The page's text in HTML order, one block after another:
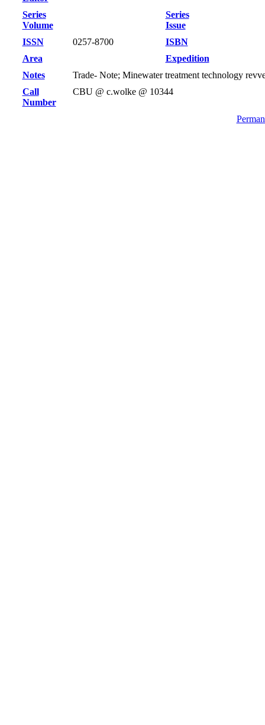
Series
Volume
Series
Issue
ISSN
0257-8700
ISBN
Area
Expedition
Notes
Trade- Note; Minewater treatment technology
Call
Number
CBU @ c.wolke @ 10344